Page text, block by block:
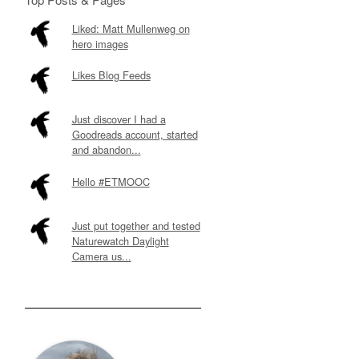
Liked: Matt Mullenweg on
hero images
Likes Blog Feeds
Just discover I had a
Goodreads account, started
and abandon...
Hello #ETMOOC
Just put together and tested
Naturewatch Daylight
Camera us...